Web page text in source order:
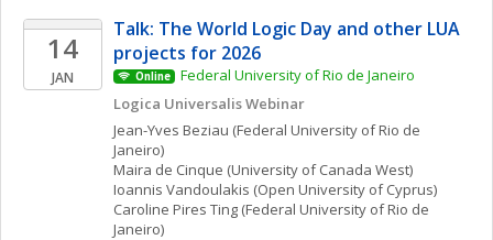
14
JAN
Talk: The World Logic Day and other LUA
projects for 2026
Online
Federal University of Rio de Janeiro
Logica Universalis Webinar
Jean-Yves Beziau (Federal University of Rio de
Janeiro)
Maira de Cinque (University of Canada West)
Ioannis Vandoulakis (Open University of Cyprus)
Caroline Pires Ting (Federal University of Rio de
Janeiro)